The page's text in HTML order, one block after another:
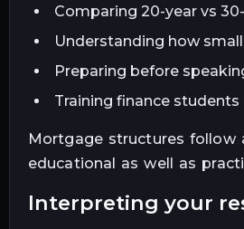
Comparing 20-year vs
Understanding how
Preparing before
Training finance
Mortgage structures follow
educational as well as
interpreting your